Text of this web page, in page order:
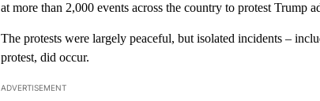
at more than 2,000 events across the country to protest Trump
The protests were largely peaceful, but isolated incidents –
protest, did occur.
ADVERTISEMENT